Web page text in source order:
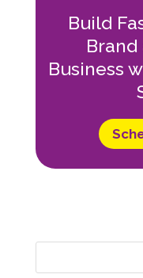
Build
Business